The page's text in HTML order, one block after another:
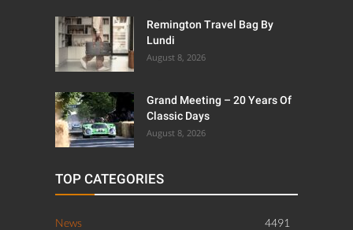
Remington Travel Bag By
Lundi
August 8, 2026
Grand Meeting – 20 Years Of
Classic Days
August 8, 2026
TOP CATEGORIES
News
4491